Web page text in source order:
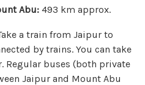
Abu: 493 km approx.
a train from Jaipur to
by trains. You can take
Regular buses (both private
Jaipur and Mount Abu